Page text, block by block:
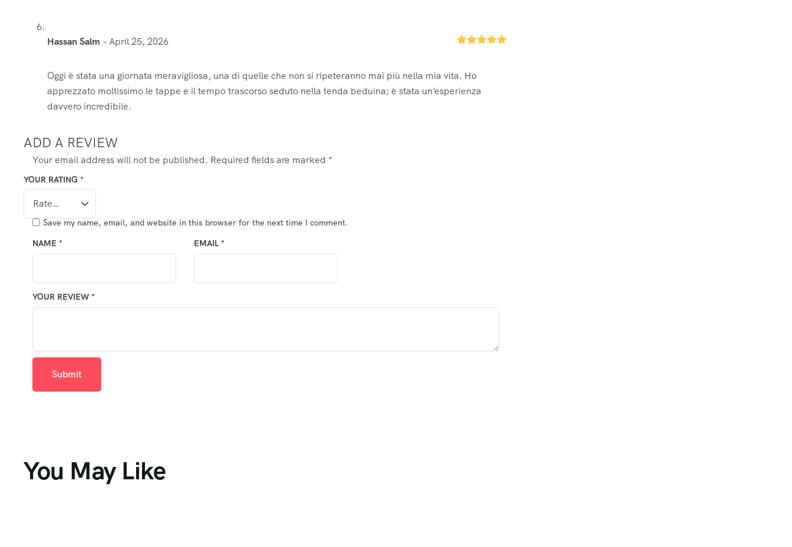
Hassan Salm –April 25, 2026
Oggi è stata una giornata meravigliosa, una di quelle che non si ripeteranno mai più nella mia vita. Ho
apprezzato moltissimo le tappe e il tempo trascorso seduto nella tenda beduina; è stata un’esperienza
davvero incredibile.
ADD A REVIEW
Your email address will not be published. Required fields are marked *
YOUR RATING *
YOUR REVIEW *
NAME * EMAIL *
Save my name, email, and website in this browser for the next time I comment.
You May Like